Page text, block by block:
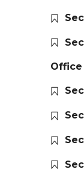
Office